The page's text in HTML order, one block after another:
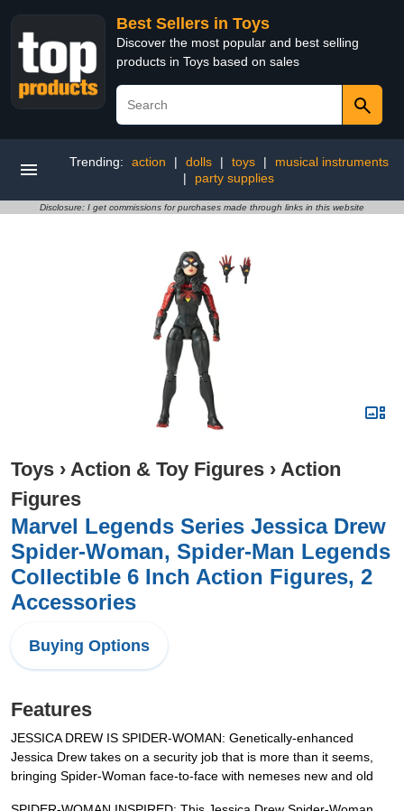
Best Sellers in Toys
Discover the most popular and best selling
products in Toys based on sales
Trending: action | dolls | toys |
musical instruments
|
party supplies
Disclosure: I get commissions for purchases made through links in this website
Toys › Action & Toy Figures › Action
Figures
Marvel Legends Series Jessica Drew
Spider-Woman, Spider-Man Legends
Collectible 6 Inch Action Figures, 2
Accessories
Buying Options
Features
JESSICA DREW IS SPIDER-WOMAN: Genetically-enhanced
Jessica Drew takes on a security job that is more than it seems,
bringing Spider-Woman face-to-face with nemeses new and old